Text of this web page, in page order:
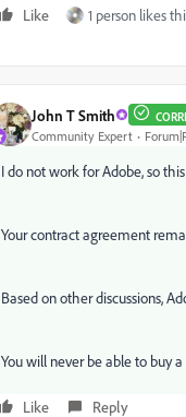
Like 1 person likes
John T Smith
Community Expert
I do not work for Adobe, so
Your contract agreement
Based on other discussions,
You will never be able to buy
Like Reply